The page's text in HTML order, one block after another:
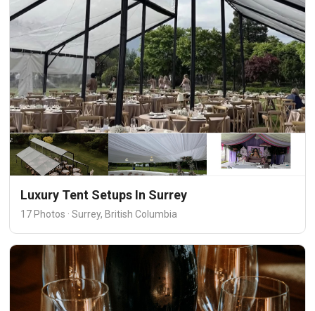
Luxury Tent Setups In Surrey
17 Photos · Surrey, British Columbia